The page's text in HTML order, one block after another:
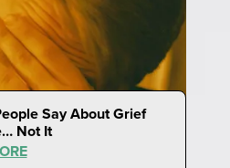
Say About Grief
Not It